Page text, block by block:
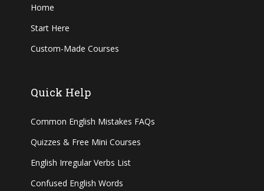
Home
Start Here
Custom-Made Courses
Quick Help
Common English Mistakes FAQs
Quizzes & Free Mini Courses
English Irregular Verbs List
Confused English Words